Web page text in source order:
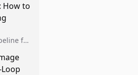
How to
for